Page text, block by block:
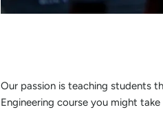
Our passion is teaching students
Engineering course you might take